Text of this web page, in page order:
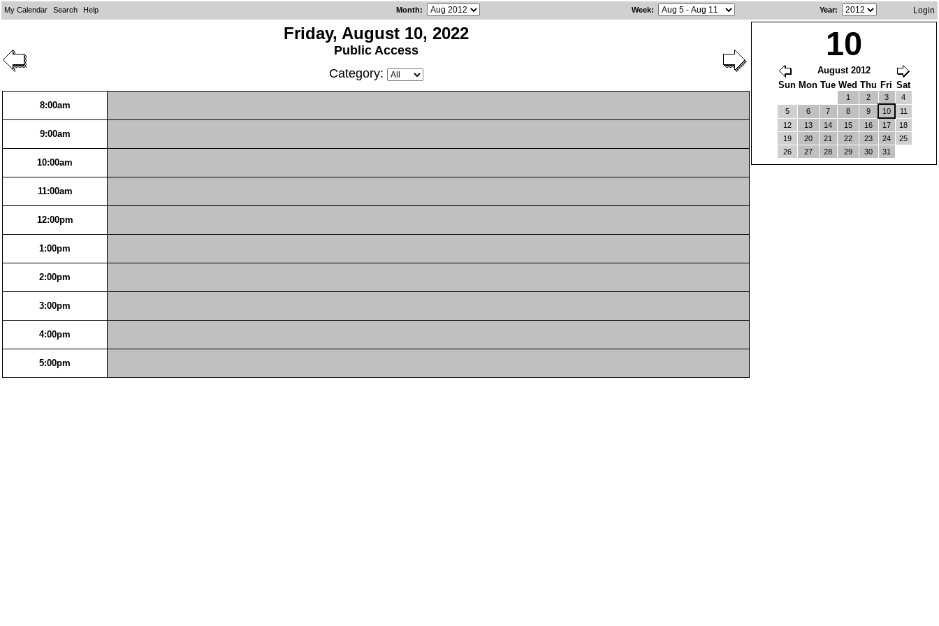
My Calendar Search Help Month: Week: Year: Login
Friday, August 10, 2022
Public Access
Category:
10
August 2012
Sun Mon Tue Wed Thu Fri Sat
1 2 3
4
5
6 7 8 9 10
11
12
13 14 15 16 17
18
19
20 21 22 23 24
25
26
27 28 29 30 31
8:00am
9:00am
10:00am
11:00am
12:00pm
1:00pm
2:00pm
3:00pm
4:00pm
5:00pm